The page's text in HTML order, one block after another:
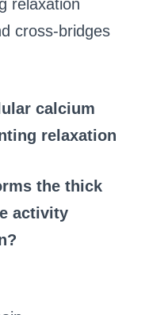
relaxation
cross-bridges
calcium
relaxation
the thick
activity